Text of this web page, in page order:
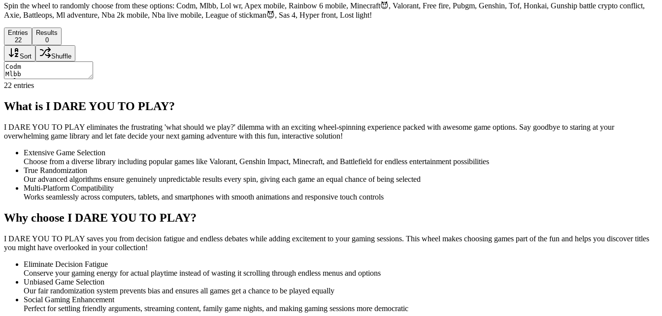
Spin the wheel to randomly choose from these options: Codm, Mlbb, Lol wr, Apex mobile, Rainbow 6 mobile, Minecraft😈, Valorant, Free fire, Pubgm, Genshin, Tof, Honkai, Gunship battle crypto conflict,
Axie, Battleops, Ml adventure, Nba 2k mobile, Nba live mobile, League of stickman😈, Sas 4, Hyper front, Lost light!
Entries
22
Results
0
Sort Shuffle
22 entries
What is I DARE YOU TO PLAY?
I DARE YOU TO PLAY eliminates the frustrating 'what should we play?' dilemma with an exciting wheel-spinning experience packed with awesome game options. Say goodbye to staring at your
overwhelming game library and let fate decide your next gaming adventure with this fun, interactive solution!
Extensive Game Selection
Choose from a diverse library including popular games like Valorant, Genshin Impact, Minecraft, and Battlefield for endless entertainment possibilities
True Randomization
Our advanced algorithms ensure genuinely unpredictable results every spin, giving each game an equal chance of being selected
Multi-Platform Compatibility
Works seamlessly across computers, tablets, and smartphones with smooth animations and responsive touch controls
Why choose I DARE YOU TO PLAY?
I DARE YOU TO PLAY saves you from decision fatigue and endless debates while adding excitement to your gaming sessions. This wheel makes choosing games part of the fun and helps you discover titles
you might have overlooked in your collection!
Eliminate Decision Fatigue
Conserve your gaming energy for actual playtime instead of wasting it scrolling through endless menus and options
Unbiased Game Selection
Our fair randomization system prevents bias and ensures all games get a chance to be played equally
Social Gaming Enhancement
Perfect for settling friendly arguments, streaming content, family game nights, and making gaming sessions more democratic